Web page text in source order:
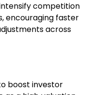
competition
encouraging faster
across
boost investor